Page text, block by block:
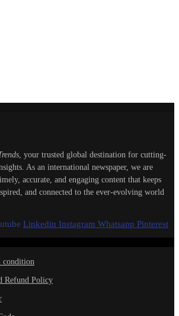
, your trusted global destination for cutting-
As an international newspaper, we are
accurate, and engaging content that keeps
and connected to the ever-evolving world
Linkedin Instagram Whatsapp Pinterest
condition
Refund Policy